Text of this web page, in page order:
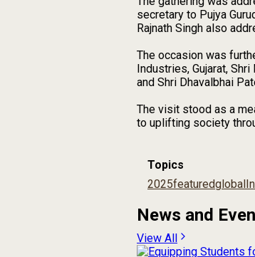
secretary to Pujya
Rajnath Singh also
The occasion was
Industries, Gujarat,
and Shri Dhavalbhai
The visit stood as a
to uplifting society
Topics
2025featuredglobal
News and
View All